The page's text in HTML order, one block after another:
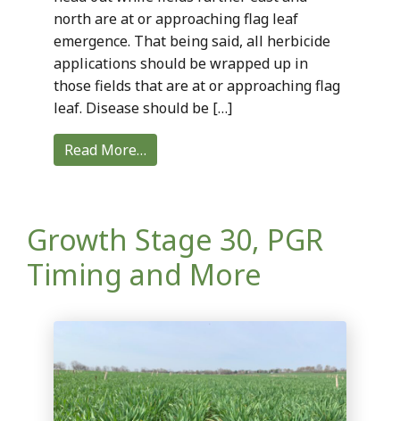
north are at or approaching flag leaf
emergence. That being said, all herbicide
applications should be wrapped up in
those fields that are at or approaching flag
leaf. Disease should be […]
Read More…
Growth Stage 30, PGR
Timing and More